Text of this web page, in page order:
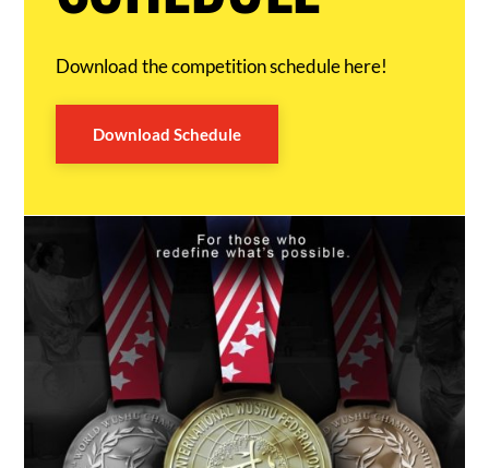
Download the competition schedule here!
Download Schedule